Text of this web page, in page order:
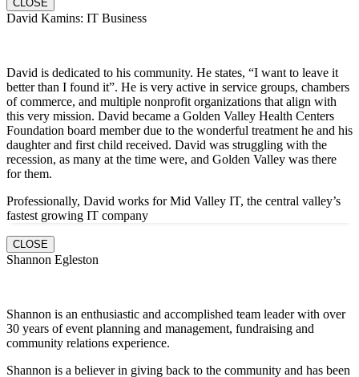
CLOSE
David Kamins: IT Business
David is dedicated to his community. He states, “I want to leave it
better than I found it”. He is very active in service groups, chambers
of commerce, and multiple nonprofit organizations that align with
this very mission. David became a Golden Valley Health Centers
Foundation board member due to the wonderful treatment he and his
daughter and first child received. David was struggling with the
recession, as many at the time were, and Golden Valley was there
for them.
Professionally, David works for Mid Valley IT, the central valley’s
fastest growing IT company
CLOSE
Shannon Egleston
Shannon is an enthusiastic and accomplished team leader with over
30 years of event planning and management, fundraising and
community relations experience.
Shannon is a believer in giving back to the community and has been